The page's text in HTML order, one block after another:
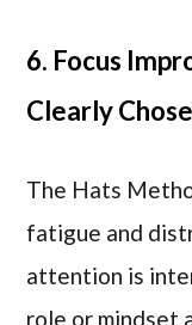
6. Focus
Clearly
The Hats
fatigue and
attention is
role or mindset